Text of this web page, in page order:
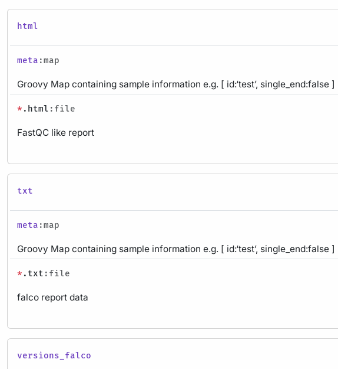
html
meta :map
Groovy Map containing sample information e.g. [ id:‘test’, single_end:false ]
* .html :file
FastQC like report
txt
meta :map
Groovy Map containing sample information e.g. [ id:‘test’, single_end:false ]
* .txt :file
falco report data
versions_falco